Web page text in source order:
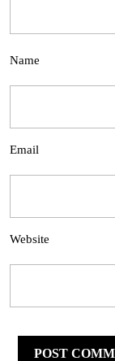
Name
Email
Website